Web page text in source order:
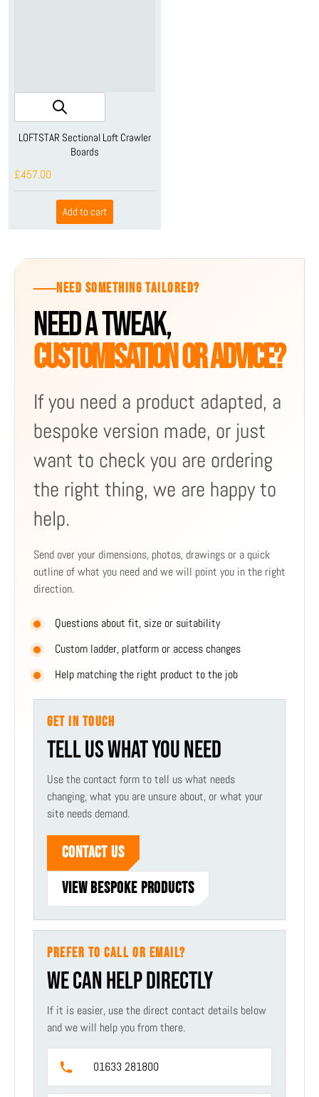
LOFTSTAR Sectional Loft Crawler
Boards
£457.00
Add to cart
NEED SOMETHING TAILORED?
NEED A TWEAK,
CUSTOMISATION OR ADVICE?
If you need a product adapted, a
bespoke version made, or just
want to check you are ordering
the right thing, we are happy to
help.
Send over your dimensions, photos, drawings or a quick
outline of what you need and we will point you in the right
direction.
Questions about fit, size or suitability
Custom ladder, platform or access changes
Help matching the right product to the job
GET IN TOUCH
TELL US WHAT YOU NEED
Use the contact form to tell us what needs
changing, what you are unsure about, or what your
site needs demand.
CONTACT US
VIEW BESPOKE PRODUCTS
PREFER TO CALL OR EMAIL?
WE CAN HELP DIRECTLY
If it is easier, use the direct contact details below
and we will help you from there.
01633 281800